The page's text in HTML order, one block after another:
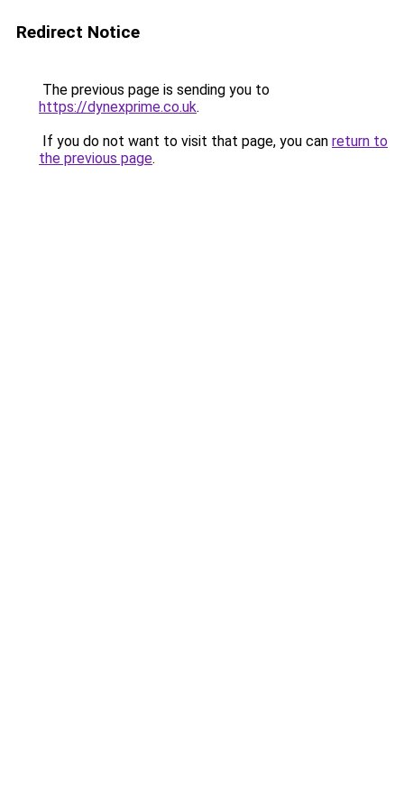
Redirect Notice
The previous page is sending you to
https://dynexprime.co.uk.
If you do not want to visit that page, you can return to
the previous page.